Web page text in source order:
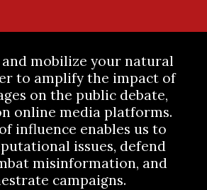
mobilize your natural
to amplify the impact of
on the public debate,
online media platforms.
influence enables us to
issues, defend
misinformation, and
campaigns.